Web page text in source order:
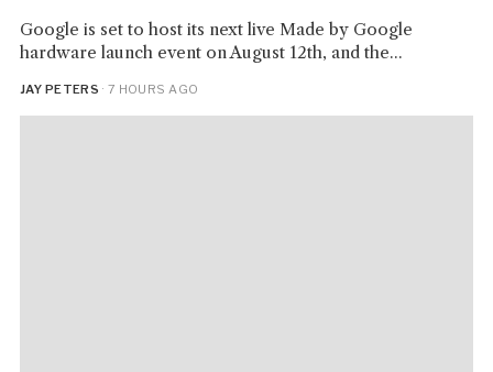
Google is set to host its next live Made by Google
hardware launch event on August 12th, and the...
JAY PETERS · 7 HOURS AGO